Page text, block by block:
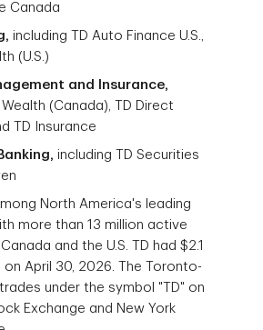
Canada
including TD Auto Finance U.S.,
(U.S.)
and Insurance,
(Canada), TD Direct
TD Insurance
including TD Securities
North America's leading
more than 13 million active
and the U.S. TD had $2.1
April 30, 2026. The Toronto-
under the symbol "TD" on
Exchange and New York